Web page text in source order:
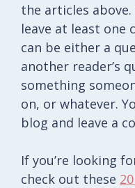
the articles
leave at least one
can be either a
another reader’s
something
on, or whatever.
blog and leave a
If you’re looking
check out these